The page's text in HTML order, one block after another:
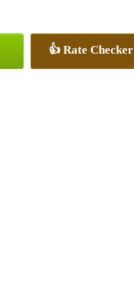
👍 Rate Checker